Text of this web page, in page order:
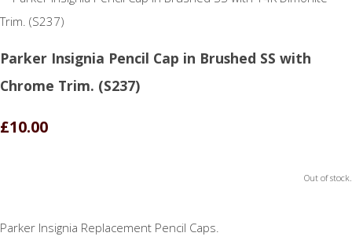
Parker Insignia Pencil Cap in Brushed SS with
Chrome Trim. (S237)
£10.00
Out of stock.
Parker Insignia Replacement Pencil Caps.